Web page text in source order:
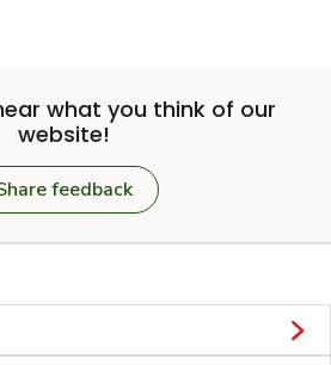
what you think of our
website!
feedback